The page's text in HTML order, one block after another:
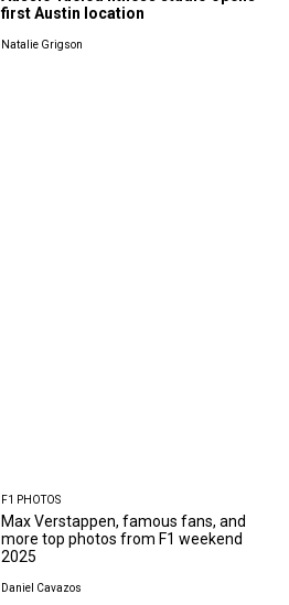
first Austin location
Natalie Grigson
F1 PHOTOS
Max Verstappen, famous fans, and
more top photos from F1 weekend
2025
Daniel Cavazos